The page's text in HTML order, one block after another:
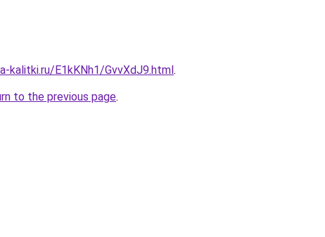
kalitki.ru/E1kKNh1/GvvXdJ9.html.
to the previous page.